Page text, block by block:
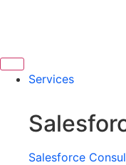
Services
Salesforce